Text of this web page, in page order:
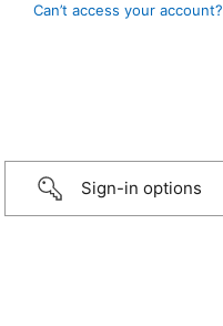
Can’t access your account?
Sign-in options